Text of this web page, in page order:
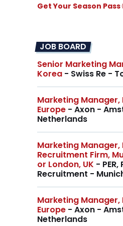
Get Your Season Pass
JOB BOARD
Senior Marketing
Korea - Swiss Re -
Marketing Manager,
Europe - Axon -
Netherlands
Marketing Manager,
Recruitment Firm,
or London, UK -
Recruitment -
Marketing Manager,
Europe - Axon -
Netherlands